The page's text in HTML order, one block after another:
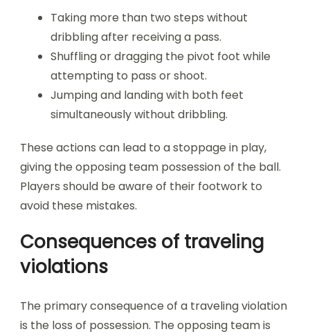
Taking more than two steps without
dribbling after receiving a pass.
Shuffling or dragging the pivot foot while
attempting to pass or shoot.
Jumping and landing with both feet
simultaneously without dribbling.
These actions can lead to a stoppage in play,
giving the opposing team possession of the ball.
Players should be aware of their footwork to
avoid these mistakes.
Consequences of traveling
violations
The primary consequence of a traveling violation
is the loss of possession. The opposing team is